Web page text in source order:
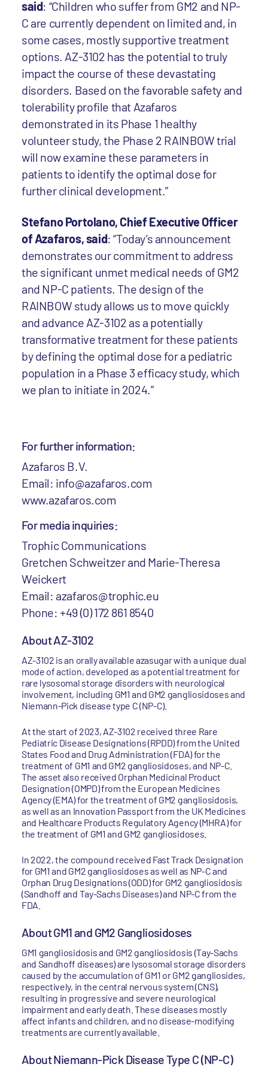
said: “Children who suffer from GM2 and NP-
C are currently dependent on limited and, in
some cases, mostly supportive treatment
options. AZ-3102 has the potential to truly
impact the course of these devastating
disorders. Based on the favorable safety and
tolerability profile that Azafaros
demonstrated in its Phase 1 healthy
volunteer study, the Phase 2 RAINBOW trial
will now examine these parameters in
patients to identify the optimal dose for
further clinical development.”
Stefano Portolano, Chief Executive Officer
of Azafaros, said: “Today’s announcement
demonstrates our commitment to address
the significant unmet medical needs of GM2
and NP-C patients. The design of the
RAINBOW study allows us to move quickly
and advance AZ-3102 as a potentially
transformative treatment for these patients
by defining the optimal dose for a pediatric
population in a Phase 3 efficacy study, which
we plan to initiate in 2024.”
For further information:
Azafaros B.V.
Email: info@azafaros.com
www.azafaros.com
For media inquiries:
Trophic Communications
Gretchen Schweitzer and Marie-Theresa
Weickert
Email: azafaros@trophic.eu
Phone: +49 (0) 172 861 8540
About AZ-3102
AZ-3102 is an orally available azasugar with a unique dual
mode of action, developed as a potential treatment for
rare lysosomal storage disorders with neurological
involvement, including GM1 and GM2 gangliosidoses and
Niemann-Pick disease type C (NP-C).
At the start of 2023, AZ-3102 received three Rare
Pediatric Disease Designations (RPDD) from the United
States Food and Drug Administration (FDA) for the
treatment of GM1 and GM2 gangliosidoses, and NP-C.
The asset also received Orphan Medicinal Product
Designation (OMPD) from the European Medicines
Agency (EMA) for the treatment of GM2 gangliosidosis,
as well as an Innovation Passport from the UK Medicines
and Healthcare Products Regulatory Agency (MHRA) for
the treatment of GM1 and GM2 gangliosidoses.
In 2022, the compound received Fast Track Designation
for GM1 and GM2 gangliosidoses as well as NP-C and
Orphan Drug Designations (ODD) for GM2 gangliosidosis
(Sandhoff and Tay-Sachs Diseases) and NP-C from the
FDA.
About GM1 and GM2 Gangliosidoses
GM1 gangliosidosis and GM2 gangliosidosis (Tay-Sachs
and Sandhoff diseases) are lysosomal storage disorders
caused by the accumulation of GM1 or GM2 gangliosides,
respectively, in the central nervous system (CNS),
resulting in progressive and severe neurological
impairment and early death. These diseases mostly
affect infants and children, and no disease-modifying
treatments are currently available.
About Niemann-Pick Disease Type C (NP-C)